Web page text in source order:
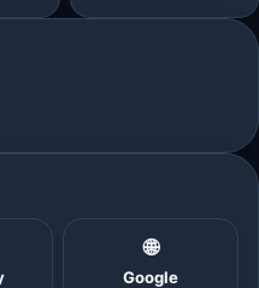
🌐
Google